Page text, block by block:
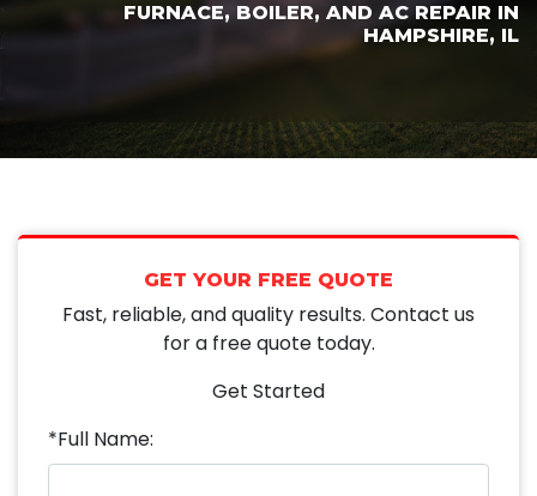
FURNACE, BOILER, AND AC REPAIR IN
HAMPSHIRE, IL
GET YOUR FREE QUOTE
Fast, reliable, and quality results. Contact us
for a free quote today.
Get Started
*Full Name: